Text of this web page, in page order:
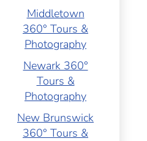
Middletown
360° Tours &
Photography
Newark 360°
Tours &
Photography
New Brunswick
360° Tours &